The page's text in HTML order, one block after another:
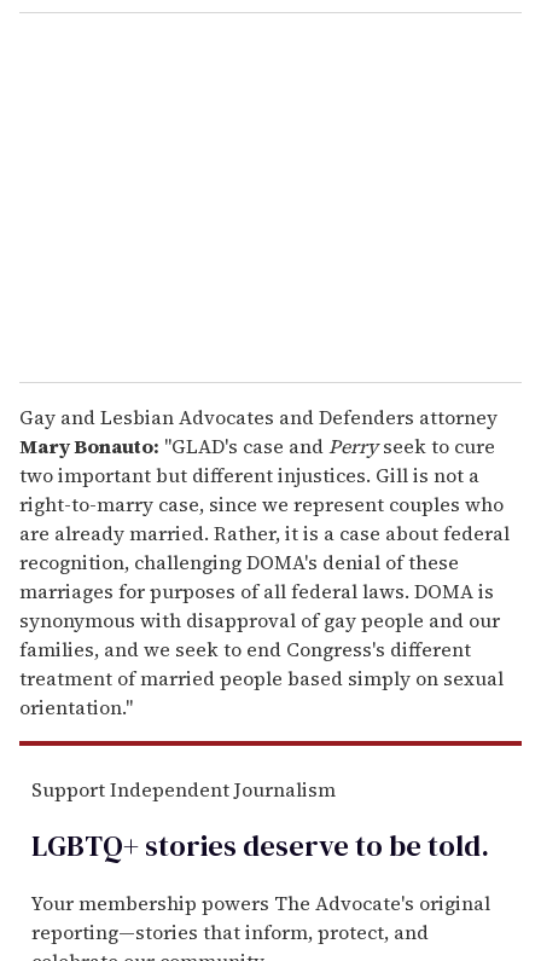
o
Gay and Lesbian Advocates and Defenders attorney
Mary Bonauto: "GLAD's case andPerryseek to cure
two important but different injustices. Gill is not a
right-to-marry case, since we represent couples who
are already married. Rather, it is a case about federal
recognition, challenging DOMA's denial of these
marriages for purposes of all federal laws. DOMA is
synonymous with disapproval of gay people and our
families, and we seek to end Congress's different
treatment of married people based simply on sexual
orientation."
Support Independent Journalism
LGBTQ+ stories deserve to betold.
Your membership powers The Advocate's original
reporting—stories that inform, protect, and